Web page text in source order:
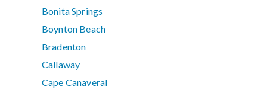
Bonita Springs
Boynton Beach
Bradenton
Callaway
Cape Canaveral